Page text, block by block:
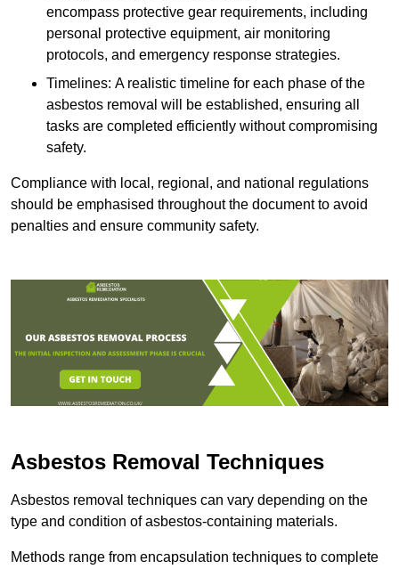
encompass protective gear requirements, including
personal protective equipment, air monitoring
protocols, and emergency response strategies.
Timelines: A realistic timeline for each phase of the
asbestos removal will be established, ensuring all
tasks are completed efficiently without compromising
safety.
Compliance with local, regional, and national regulations
should be emphasised throughout the document to avoid
penalties and ensure community safety.
Asbestos Removal Techniques
Asbestos removal techniques can vary depending on the
type and condition of asbestos-containing materials.
Methods range from encapsulation techniques to complete